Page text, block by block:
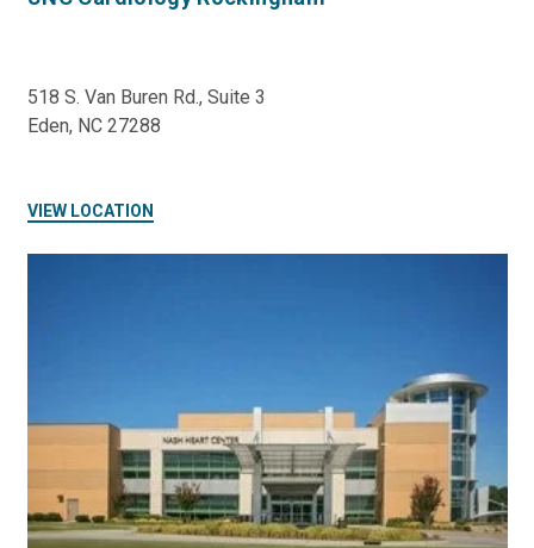
518 S. Van Buren Rd., Suite 3
Eden, NC 27288
VIEW LOCATION